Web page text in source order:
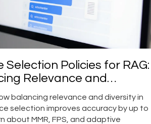
Selection Policies for RAG:
Relevance and
balancing relevance and diversity in
selection improves accuracy by up to
about MMR, FPS, and adaptive